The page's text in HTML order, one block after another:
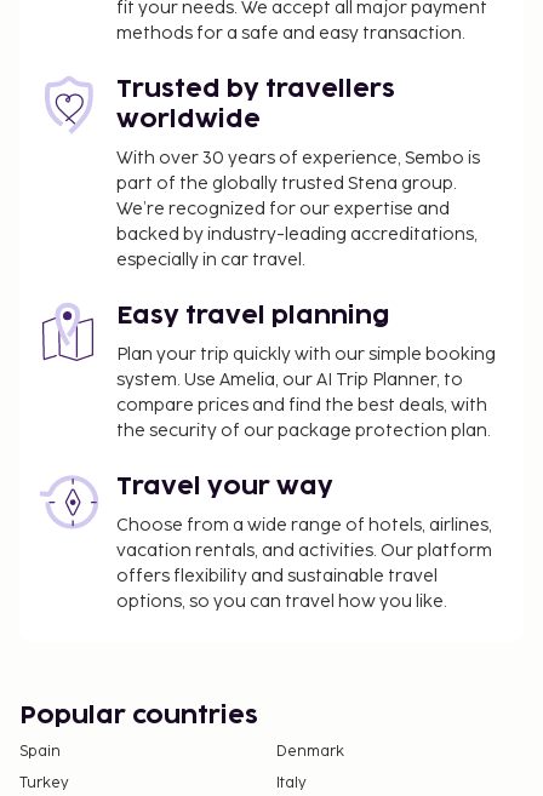
onsite massages or enjoy recreation amenities such
include complimentary wireless internet access, an
arcade/game room, and tour/ticket assistance.
Relax with your favorite drink at the bar/lounge or
the poolside bar.
Airport shuttle fee: AUD 41 per person (one way)
Pet fee: AUD 10 per accommodation, per night
Service animals are exempt from fees
The above list may not be comprehensive. Fees and
deposits may not include tax and are subject to
change.
This property caters to LGBTQ+ guests.
Guests under 18 years old are not permitted at
Only registered guests are allowed in the
guestrooms.
Guests can arrange to bring pets by contacting
the property directly, using the contact
information on the booking confirmation
are available.
This property welcomes guests of all sexual
orientations and gender identities (LGBTQ+
fit your needs. We accept all major payment
methods for a safe and easy transaction.
Trusted by travellers
worldwide
With over 30 years of experience, Sembo is
part of the globally trusted Stena group.
We’re recognized for our expertise and
backed by industry-leading accreditations,
especially in car travel.
Easy travel planning
Plan your trip quickly with our simple booking
system. Use Amelia, our AI Trip Planner, to
compare prices and find the best deals, with
the security of our package protection plan.
Travel your way
Choose from a wide range of hotels, airlines,
vacation rentals, and activities. Our platform
offers flexibility and sustainable travel
options, so you can travel how you like.
Popular countries
Spain
Denmark
Turkey
Italy